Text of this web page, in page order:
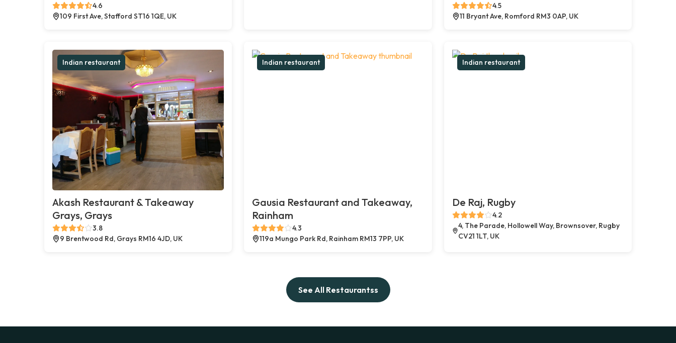
4.6
109 First Ave, Stafford ST16 1QE, UK
4.5
11 Bryant Ave, Romford RM3 0AP, UK
Indian restaurant
Akash Restaurant & Takeaway
Grays, Grays
3.8
9 Brentwood Rd, Grays RM16 4JD, UK
Indian restaurant
Gausia Restaurant and Takeaway,
Rainham
4.3
119a Mungo Park Rd, Rainham RM13 7PP, UK
Indian restaurant
De Raj, Rugby
4.2
4, The Parade, Hollowell Way, Brownsover, Rugby
CV21 1LT, UK
See All Restaurantss